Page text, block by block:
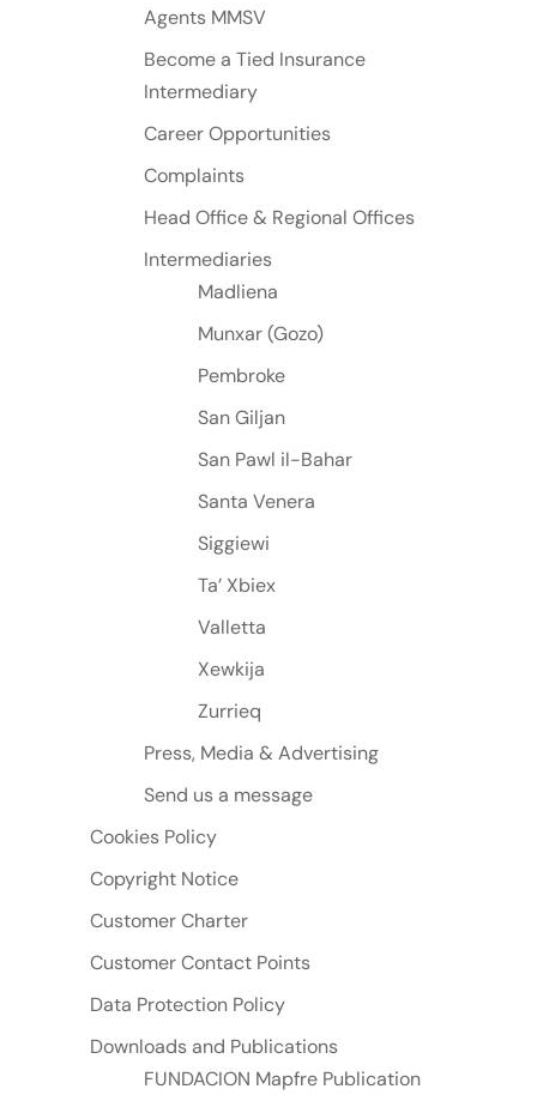
Agents MMSV
Become a Tied Insurance
Intermediary
Career Opportunities
Complaints
Head Office & Regional Offices
Intermediaries
Madliena
Munxar (Gozo)
Pembroke
San Giljan
San Pawl il-Bahar
Santa Venera
Siggiewi
Ta’ Xbiex
Valletta
Xewkija
Zurrieq
Press, Media & Advertising
Send us a message
Cookies Policy
Copyright Notice
Customer Charter
Customer Contact Points
Data Protection Policy
Downloads and Publications
FUNDACION Mapfre Publication